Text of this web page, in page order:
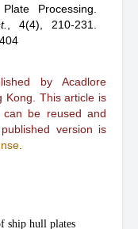
Processing
4(4), 210-231.
by Acadlore
Kong. This article is
be reused and
version is